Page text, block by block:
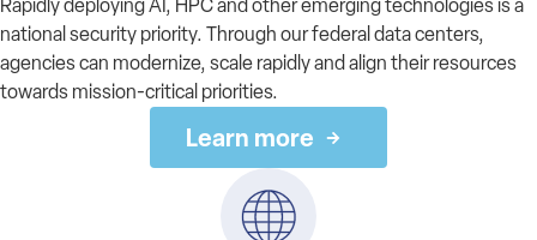
Rapidly deploying AI, HPC and other emerging technologies is a
national security priority. Through our federal data centers,
agencies can modernize, scale rapidly and align their resources
towards mission-critical priorities.
Learn more